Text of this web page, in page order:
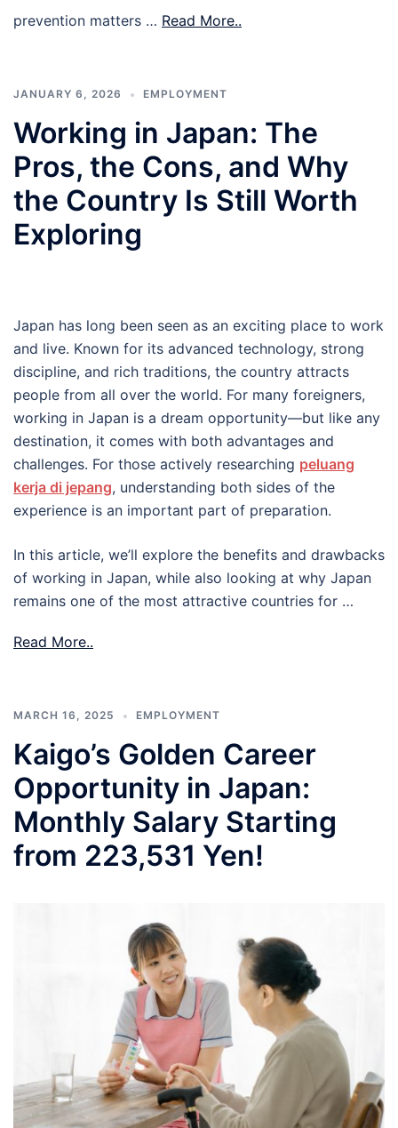
prevention matters … Read More..
JANUARY 6, 2026 EMPLOYMENT
Working in Japan: The
Pros, the Cons, and Why
the Country Is Still Worth
Exploring
Japan has long been seen as an exciting place to work
and live. Known for its advanced technology, strong
discipline, and rich traditions, the country attracts
people from all over the world. For many foreigners,
working in Japan is a dream opportunity—but like any
destination, it comes with both advantages and
challenges. For those actively researching peluang
kerja di jepang, understanding both sides of the
experience is an important part of preparation.
In this article, we’ll explore the benefits and drawbacks
of working in Japan, while also looking at why Japan
remains one of the most attractive countries for …
Read More..
MARCH 16, 2025 EMPLOYMENT
Kaigo’s Golden Career
Opportunity in Japan:
Monthly Salary Starting
from 223,531 Yen!